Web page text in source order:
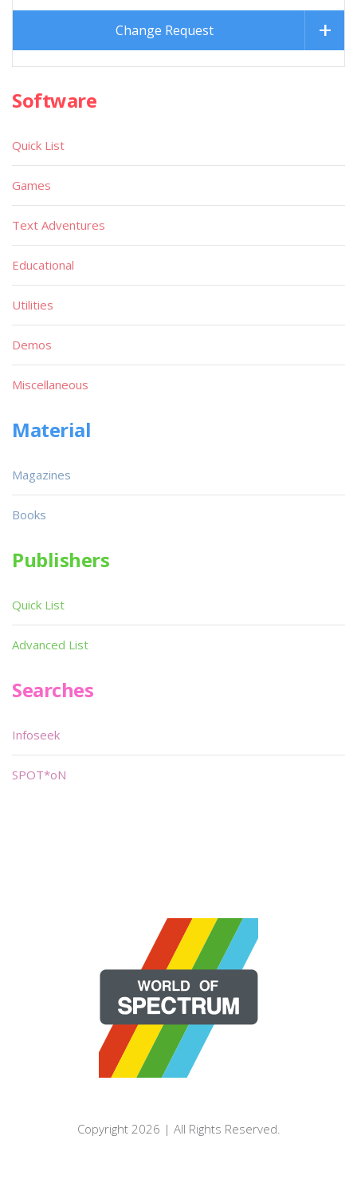
Change Request
Software
Quick List
Games
Text Adventures
Educational
Utilities
Demos
Miscellaneous
Material
Magazines
Books
Publishers
Quick List
Advanced List
Searches
Infoseek
SPOT*oN
Copyright 2026 | All Rights Reserved.